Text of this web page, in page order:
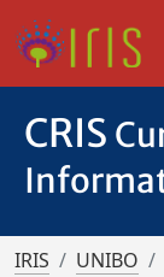
CRIS
IRIS UNIBO